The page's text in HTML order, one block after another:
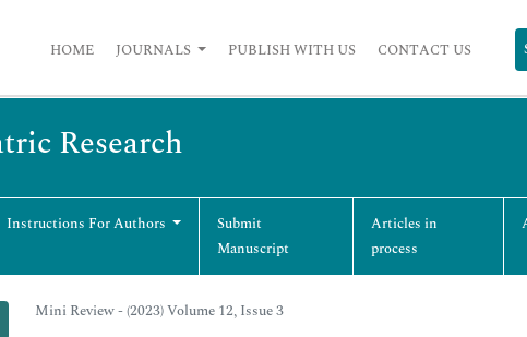
HOME JOURNALS PUBLISH WITH US CONTACT US
Research
Instructions For Authors
Submit
Manuscript
Articles in
process
Mini Review - (2023) Volume 12, Issue 3